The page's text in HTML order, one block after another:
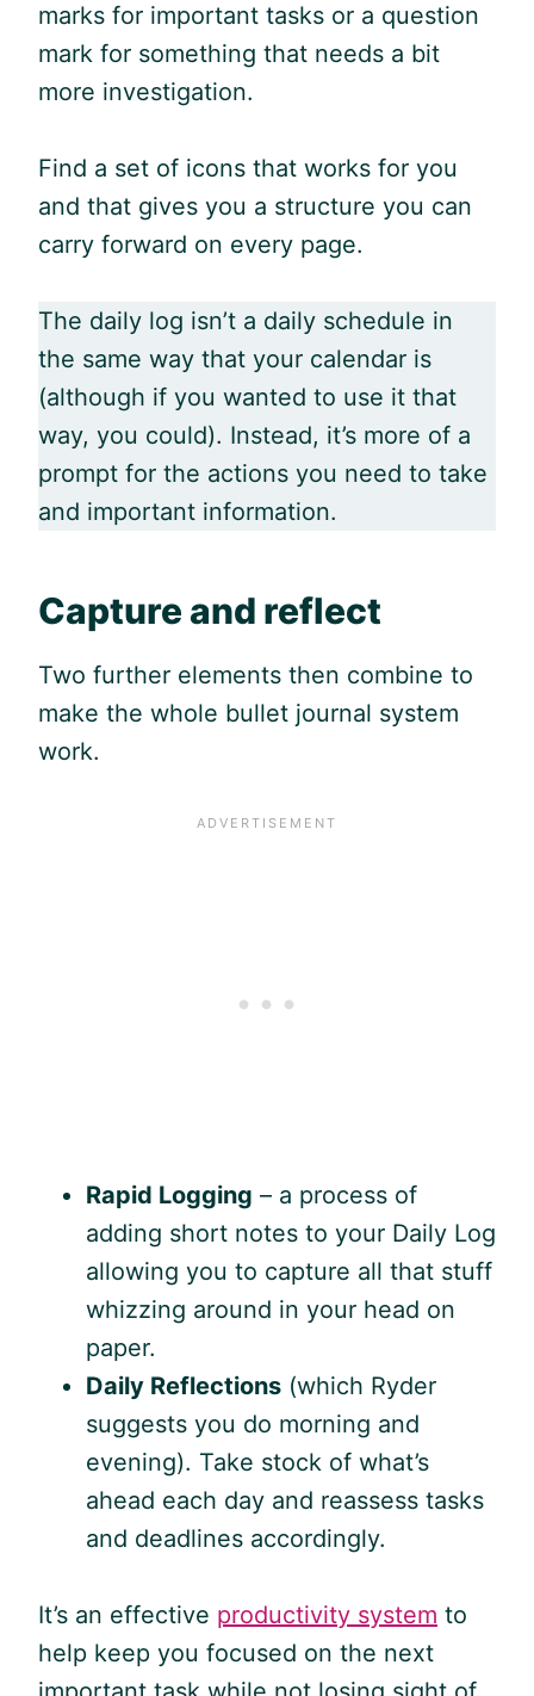
marks for important tasks or a question
mark for something that needs a bit
more investigation.
Find a set of icons that works for you
and that gives you a structure you can
carry forward on every page.
The daily log isn’t a daily schedule in
the same way that your calendar is
(although if you wanted to use it that
way, you could). Instead, it’s more of a
prompt for the actions you need to take
and important information.
Capture and reflect
Two further elements then combine to
make the whole bullet journal system
work.
Rapid Logging – a process of
adding short notes to your Daily Log
allowing you to capture all that stuff
whizzing around in your head on
paper.
Daily Reflections (which Ryder
suggests you do morning and
evening). Take stock of what’s
ahead each day and reassess tasks
and deadlines accordingly.
It’s an effective productivity system to
help keep you focused on the next